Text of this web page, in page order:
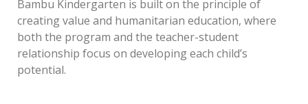
Bambu Kindergarten is built on the principle of
creating value and humanitarian education, where
both the program and the teacher-student
relationship focus on developing each child’s
potential.